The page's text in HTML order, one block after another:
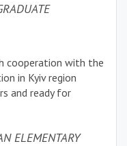
cooperation with the
in Kyiv region
and ready for
ELEMENTARY